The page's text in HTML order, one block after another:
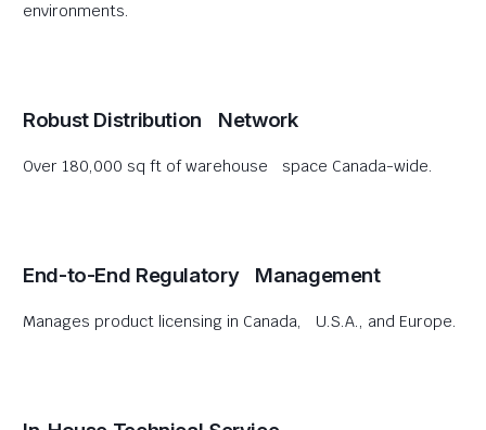
environments.
Robust Distribution Network
Over 180,000 sq ft of warehouse space Canada-wide.
End-to-End Regulatory Management
Manages product licensing in Canada, U.S.A., and Europe.